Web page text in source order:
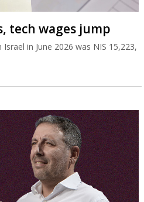
tech wages jump
in June 2026 was NIS 15,223,